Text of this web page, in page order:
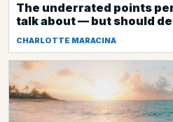
The underrated points
talk about — but should
CHARLOTTE MARACINA